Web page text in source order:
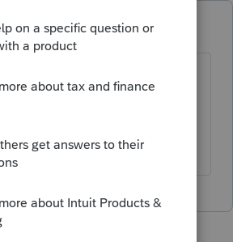
years ago
resolved. I am getting the